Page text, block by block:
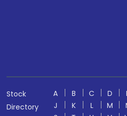
Stock
Directory
A B C D
J
K L M